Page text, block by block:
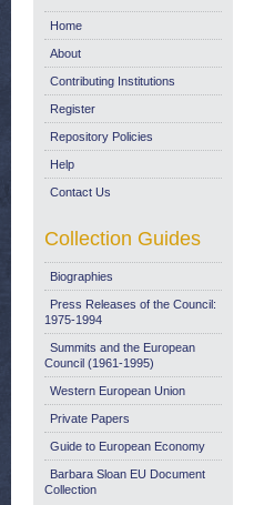
Home
About
Contributing Institutions
Register
Repository Policies
Help
Contact Us
Collection Guides
Biographies
Press Releases of the Council:
1975-1994
Summits and the European
Council (1961-1995)
Western European Union
Private Papers
Guide to European Economy
Barbara Sloan EU Document
Collection